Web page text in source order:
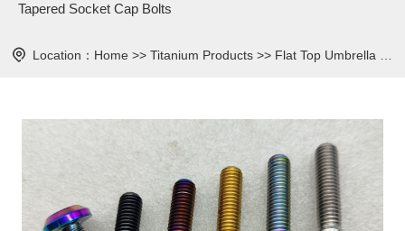
Tapered Socket Cap Bolts
Location： Home >> Titanium Products >> Flat Top Umbrella Head Bolt